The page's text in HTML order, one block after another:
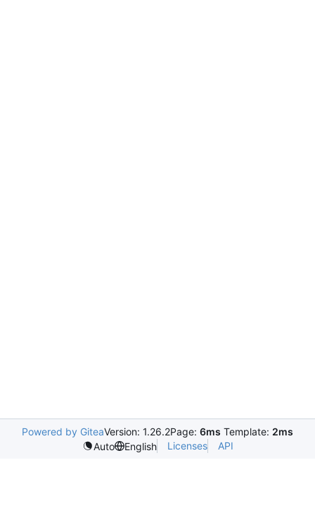
Powered by GiteaVersion: 1.26.2Page: 6ms Template: 2ms
Auto
English Licenses API